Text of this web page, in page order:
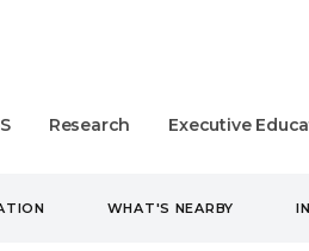
Research Executive
WHAT'S NEARBY